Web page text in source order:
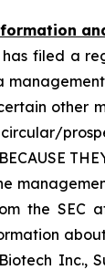
has filed a
other
the SEC
Inc.,